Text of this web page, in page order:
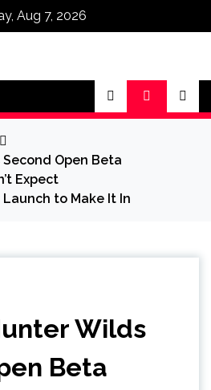
Aug 7, 2026
Open Beta
Expect
to Make It In
Wilds
Beta